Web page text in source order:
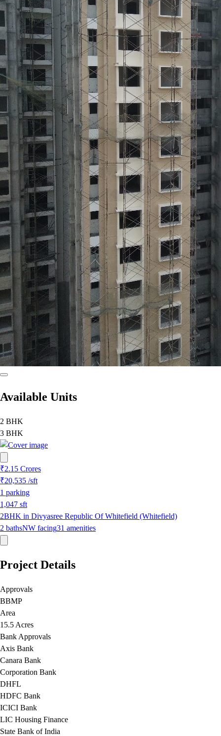
Available Units
2 BHK
3 BHK
₹2.15 Crores
₹20,535 /sft
1 parking
1,047 sft
2BHK in Divyasree Republic Of Whitefield (Whitefield)
2 bathsNW facing31 amenities
Project Details
Approvals
BBMP
Area
15.5 Acres
Bank Approvals
Axis Bank
Canara Bank
Corporation Bank
DHFL
HDFC Bank
ICICI Bank
LIC Housing Finance
State Bank of India